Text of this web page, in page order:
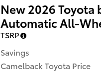
New 2026 Toyota
Automatic All-
TSRP
Savings
Camelback Toyota Price